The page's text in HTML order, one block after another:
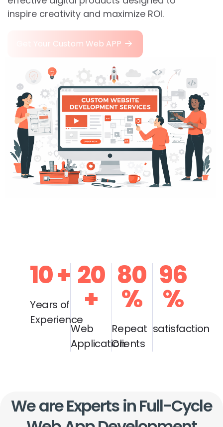
inspire creativity and maximize ROI.
Get Your Custom Web APP
10+
Years of
Experience
20
+
Web
Application
80
%
Repeat
Clients
96
%
satisfaction
We are Experts in Full-Cycle